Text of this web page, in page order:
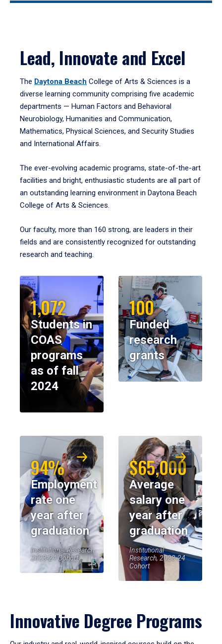
Lead, Innovate and Excel
The Daytona Beach College of Arts & Sciences is a
diverse learning community comprising five academic
departments — Human Factors and Behavioral
Neurobiology, Humanities and Communication,
Mathematics, Physical Sciences, and Security Studies
and International Affairs.
The ever-evolving academic programs, state-of-the-art
facilities and bright, enthusiastic students are all part of
an outstanding learning environment in Daytona Beach
College of Arts & Sciences.
Our faculty, more than 160 strong, are leaders in their
fields and are consistently recognized for outstanding
research and teaching.
1,072
Students in
COAS
programs
as of fall
2024
100
Funded
research
grants
94%
Employment
rate one
year after
graduation
Institutional Research,
2023-24 Cohort
$65,000
Average
salary one
year after
graduation
Institutional
Research, 2023-24
Cohort
Innovative Degree Programs